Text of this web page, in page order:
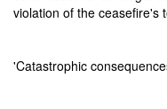
violation of the ceasefire's
'Catastrophic